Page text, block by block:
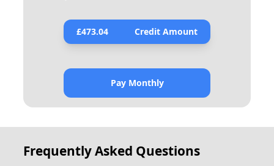
£473.04 Credit Amount
Pay Monthly
Frequently Asked Questions